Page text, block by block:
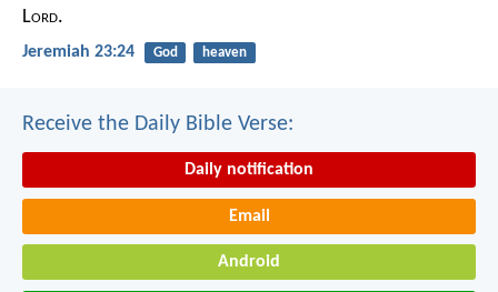
Lord.
Jeremiah 23:24 God heaven
Receive the Daily Bible Verse:
Daily notification
Email
Android